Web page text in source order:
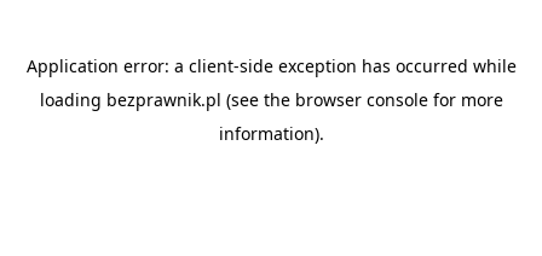
Application error: a client-side exception has occurred while
loading bezprawnik.pl (see the browser consolefor more
information).